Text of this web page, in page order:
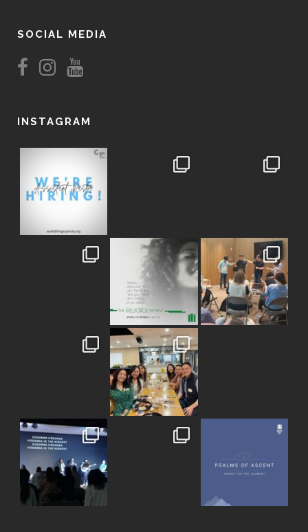
SOCIAL MEDIA
INSTAGRAM